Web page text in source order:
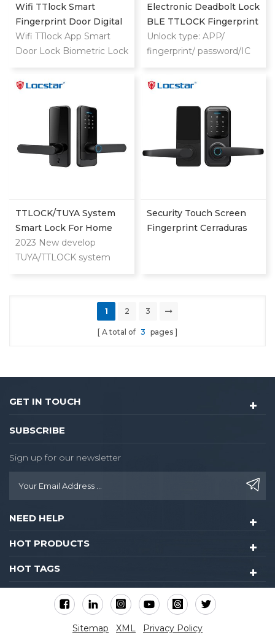
Wifi TTlock Smart
Fingerprint Door Digital
Keyless Lock
Wifi TTlock App Smart
Door Lock Biometric Lock
Digital Keyless Lock
with handle
Electronic Deadbolt Lock
BLE TTLOCK Fingerprint
Code Smart Door Lock
For Wooden Doors
Unlock type: APP/
fingerprint/ password/IC
TTLOCK/TUYA System
Smart Lock For Home
And Apartment Use
2023 New develop
TUYA/TTLOCK system
APP/Fingerprint/Password/Key/Card.
Security Touch Screen
Fingerprint Cerraduras
1 2 3
A total of 3 pages
GET IN TOUCH
SUBSCRIBE
Sign up for our newsletter
NEED HELP
HOT PRODUCTS
HOT TAGS
Sitemap XML Privacy Policy